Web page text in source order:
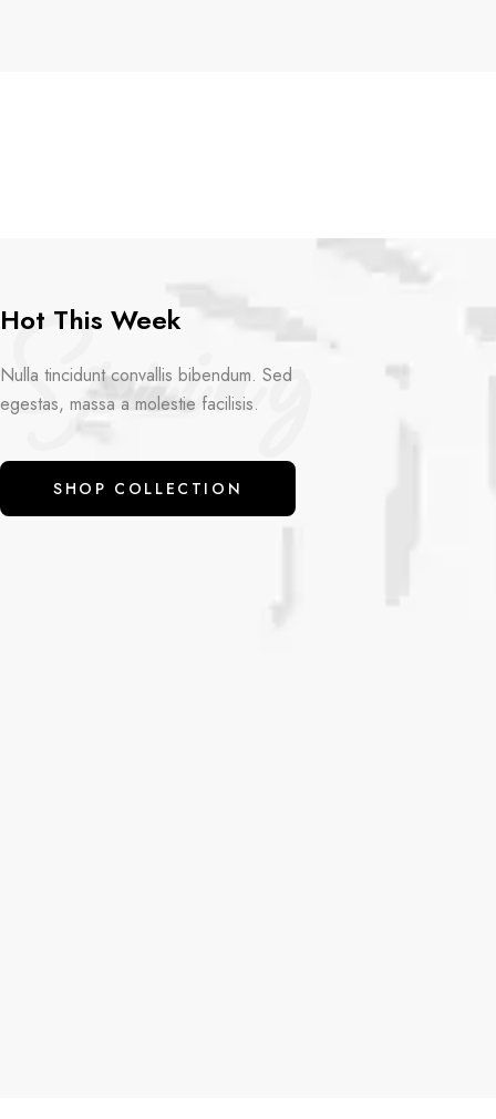
Hot This Week
Spring
Nulla tincidunt convallis bibendum. Sed
egestas, massa a molestie facilisis.
SHOP COLLECTION